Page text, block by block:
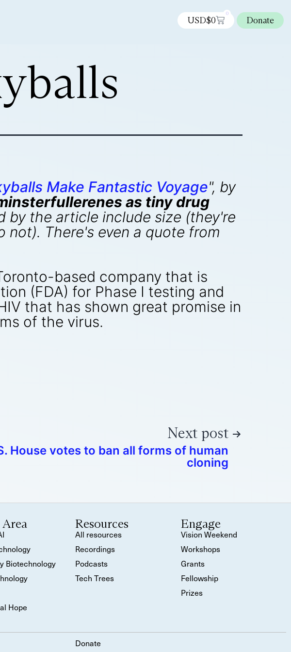
USD$0
0
Donate
Make Fantastic Voyage", by
as tiny drug
by the article include size (they're
There's even a quote from
based company that is
(FDA) for Phase I testing and
that has shown great promise in
of the virus.
Next post
House votes to ban all forms of human
cloning
Area
Biotechnology
Hope
Resources
All resources
Recordings
Podcasts
Tech Trees
Engage
Vision Weekend
Workshops
Grants
Fellowship
Prizes
Donate